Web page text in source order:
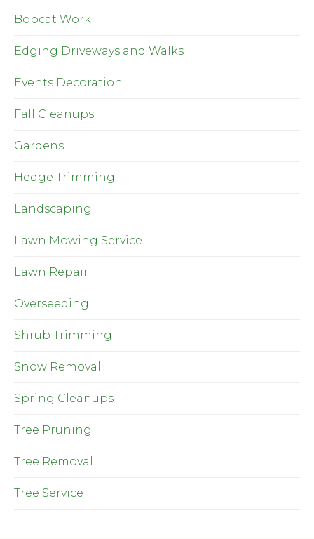
Bobcat Work
Edging Driveways and Walks
Events Decoration
Fall Cleanups
Gardens
Hedge Trimming
Landscaping
Lawn Mowing Service
Lawn Repair
Overseeding
Shrub Trimming
Snow Removal
Spring Cleanups
Tree Pruning
Tree Removal
Tree Service